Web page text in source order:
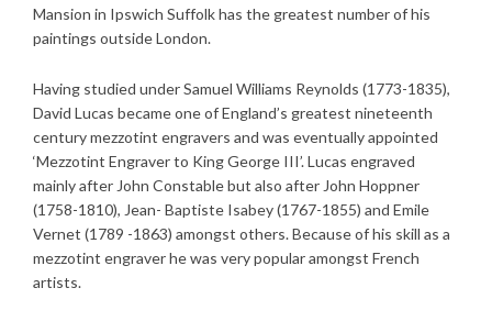
Mansion in Ipswich Suffolk has the greatest number of his
paintings outside London.
Having studied under Samuel Williams Reynolds (1773-1835),
David Lucas became one of England’s greatest nineteenth
century mezzotint engravers and was eventually appointed
‘Mezzotint Engraver to King George III’. Lucas engraved
mainly after John Constable but also after John Hoppner
(1758-1810), Jean- Baptiste Isabey (1767-1855) and Emile
Vernet (1789 -1863) amongst others. Because of his skill as a
mezzotint engraver he was very popular amongst French
artists.